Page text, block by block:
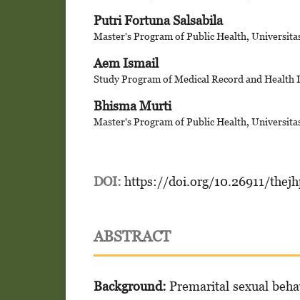
Putri Fortuna Salsabila
Master's Program of Public Health,
Aem Ismail
Study Program of Medical Record and
Bhisma Murti
Master's Program of Public Health,
DOI: https://doi.org/10.26911/
ABSTRACT
Background: Premarital sexual